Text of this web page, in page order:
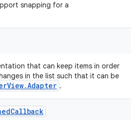
snapping for a
that can keep items in order
in the list such that it can be
.
Callback